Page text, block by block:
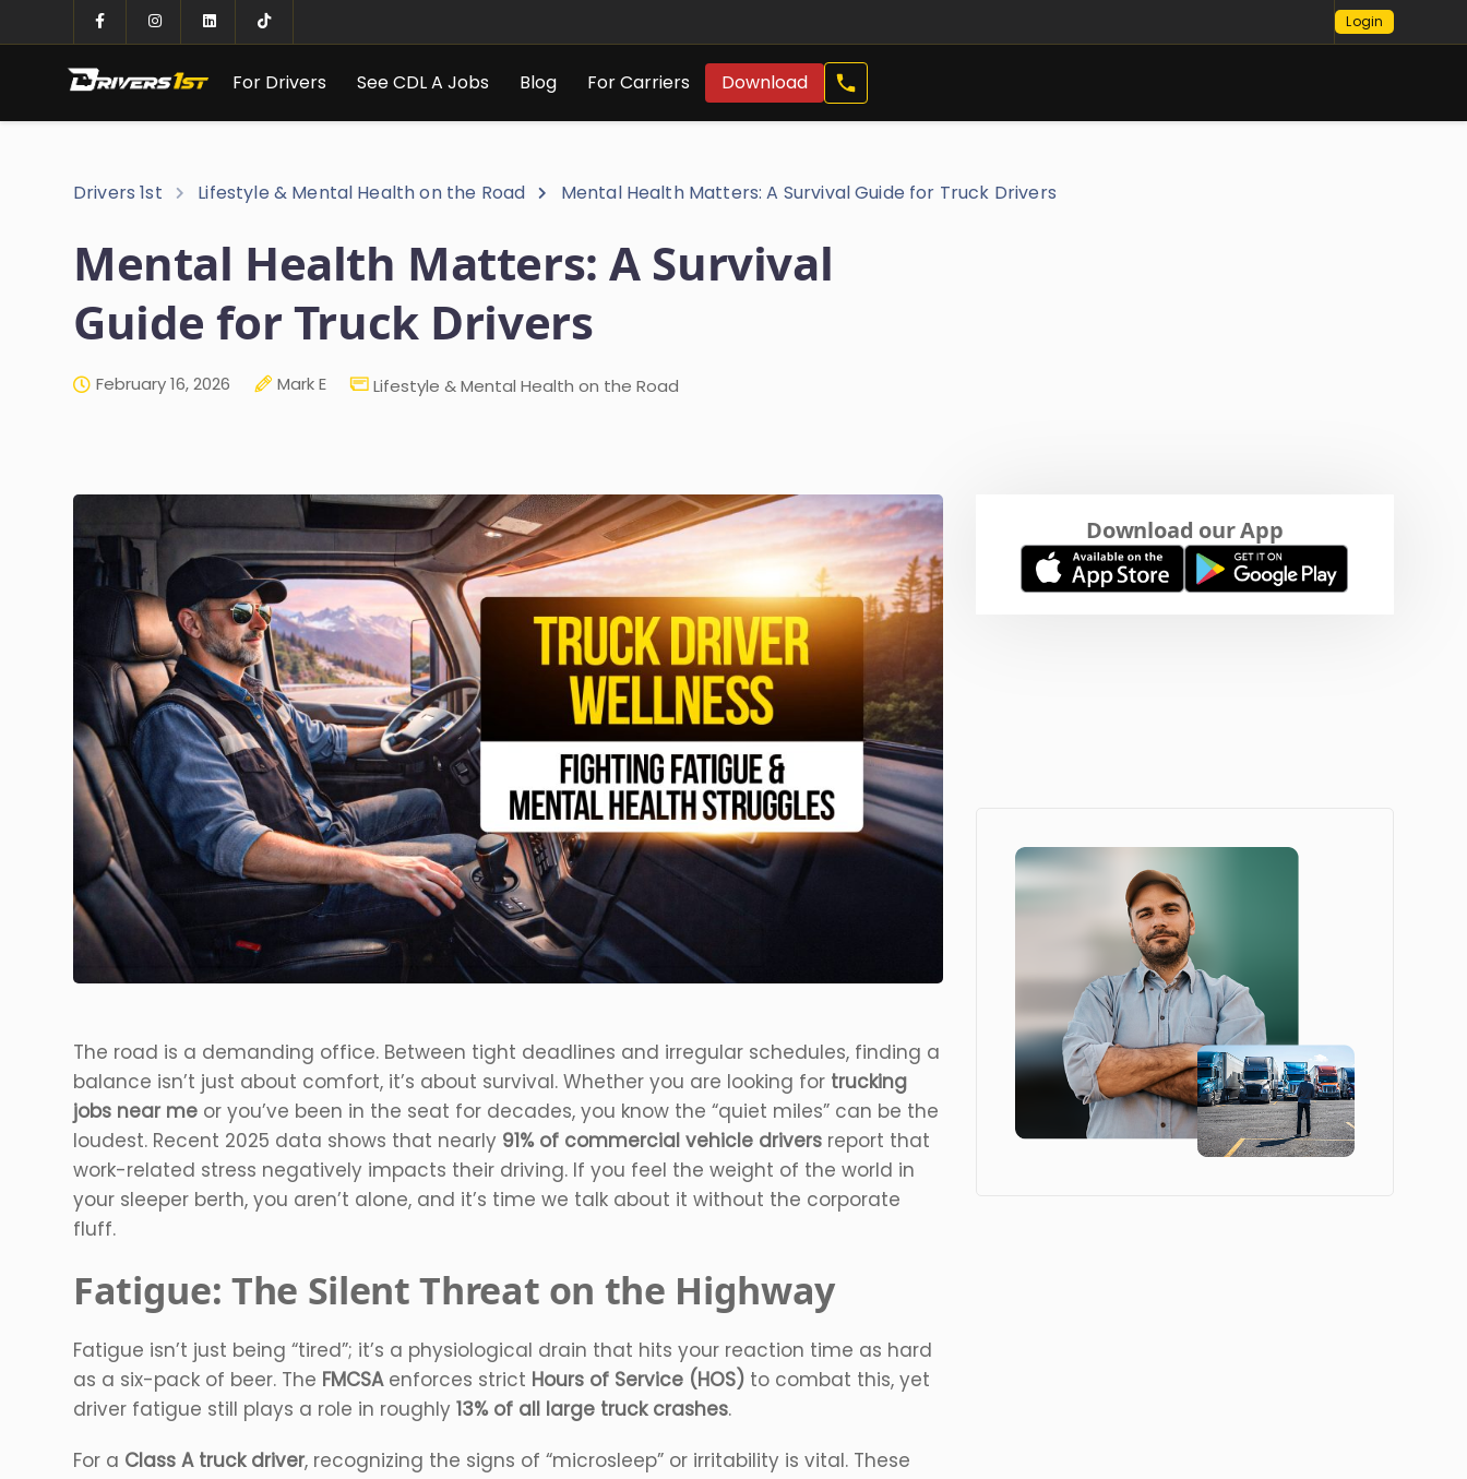
Login
For Drivers See CDL A Jobs Blog For Carriers Download Call
Now
Drivers 1st Lifestyle & Mental Health on the Road Mental Health Matters: A Survival Guide for Truck Drivers
Mental Health Matters: A Survival
Guide for Truck Drivers
February 16, 2026 Mark E Lifestyle & Mental Health on the Road
The road is a demanding office. Between tight deadlines and irregular schedules, finding a
balance isn’t just about comfort, it’s about survival. Whether you are looking for trucking
jobs near me or you’ve been in the seat for decades, you know the “quiet miles” can be the
loudest. Recent 2025 data shows that nearly 91% of commercial vehicle drivers report that
work-related stress negatively impacts their driving. If you feel the weight of the world in
your sleeper berth, you aren’t alone, and it’s time we talk about it without the corporate
fluff.
Fatigue: The Silent Threat on the Highway
Fatigue isn’t just being “tired”; it’s a physiological drain that hits your reaction time as hard
as a six-pack of beer. The FMCSAenforces strict Hours of Service (HOS) to combat this, yet
driver fatigue still plays a role in roughly 13% of all large truck crashes.
For a Class A truck driver, recognizing the signs of “microsleep” or irritability is vital. These
Download our App